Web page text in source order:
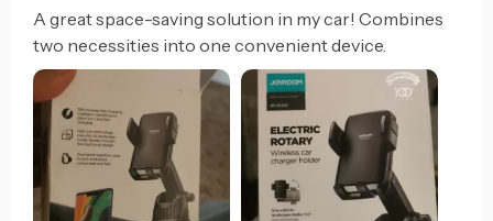
A great space-saving solution in my car! Combines
two necessities into one convenient device.